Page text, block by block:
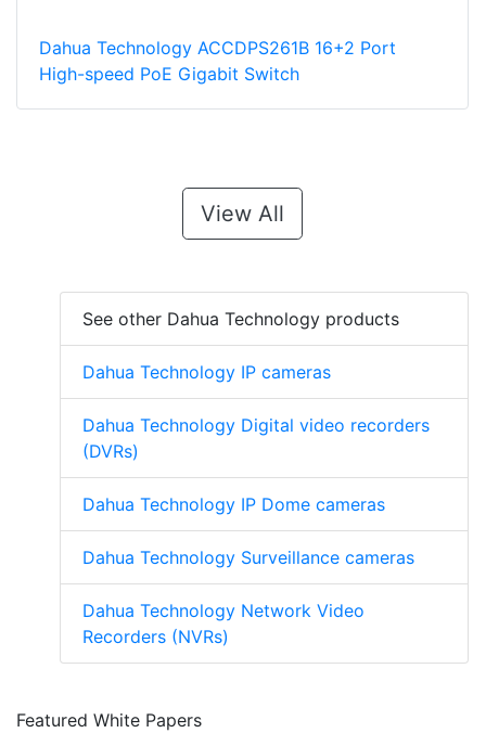
Dahua Technology ACCDPS261B 16+2 Port
High-speed PoE Gigabit Switch
View All
See other Dahua Technology products
Dahua Technology IP cameras
Dahua Technology Digital video recorders
(DVRs)
Dahua Technology IP Dome cameras
Dahua Technology Surveillance cameras
Dahua Technology Network Video
Recorders (NVRs)
Featured White Papers